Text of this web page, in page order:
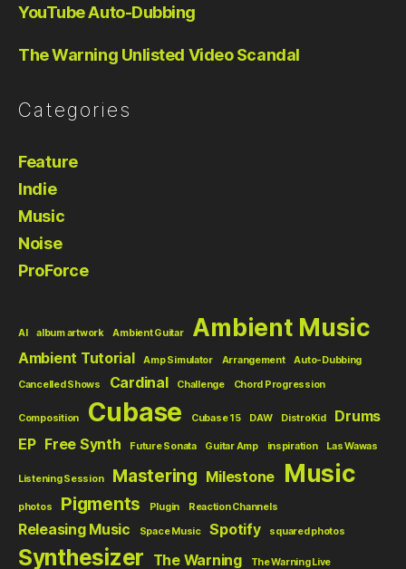
YouTube Auto-Dubbing
The Warning Unlisted Video Scandal
Categories
Feature
Indie
Music
Noise
ProForce
AI album artwork Ambient Guitar Ambient Music
Ambient Tutorial Amp Simulator Arrangement Auto-Dubbing
Cancelled Shows Cardinal Challenge Chord Progression
Composition Cubase Cubase 15 DAW DistroKid
Drums
EP Free Synth Future Sonata Guitar Amp inspiration Las Wawas
Listening Session Mastering Milestone Music
photos Pigments Plugin Reaction Channels
Releasing Music Space Music Spotify squared photos
Synthesizer The Warning The Warning Live